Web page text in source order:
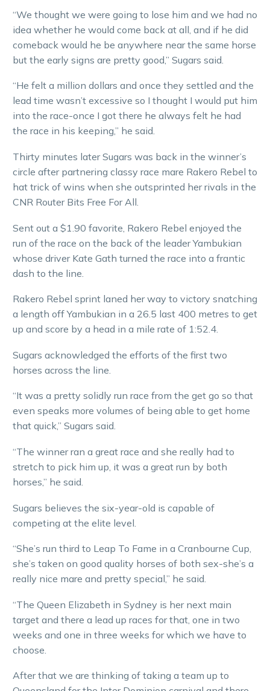
“We thought we were going to lose him and we had no
idea whether he would come back at all, and if he did
comeback would he be anywhere near the same horse
but the early signs are pretty good,” Sugars said.
“He felt a million dollars and once they settled and the
lead time wasn’t excessive so I thought I would put him
into the race-once I got there he always felt he had
the race in his keeping,” he said.
Thirty minutes later Sugars was back in the winner’s
circle after partnering classy race mare Rakero Rebel to
hat trick of wins when she outsprinted her rivals in the
CNR Router Bits Free For All.
Sent out a $1.90 favorite, Rakero Rebel enjoyed the
run of the race on the back of the leader Yambukian
whose driver Kate Gath turned the race into a frantic
dash to the line.
Rakero Rebel sprint laned her way to victory snatching
a length off Yambukian in a 26.5 last 400 metres to get
up and score by a head in a mile rate of 1:52.4.
Sugars acknowledged the efforts of the first two
horses across the line.
“It was a pretty solidly run race from the get go so that
even speaks more volumes of being able to get home
that quick,” Sugars said.
“The winner ran a great race and she really had to
stretch to pick him up, it was a great run by both
horses,” he said.
Sugars believes the six-year-old is capable of
competing at the elite level.
“She’s run third to Leap To Fame in a Cranbourne Cup,
she’s taken on good quality horses of both sex-she’s a
really nice mare and pretty special,” he said.
“The Queen Elizabeth in Sydney is her next main
target and there a lead up races for that, one in two
weeks and one in three weeks for which we have to
choose.
After that we are thinking of taking a team up to